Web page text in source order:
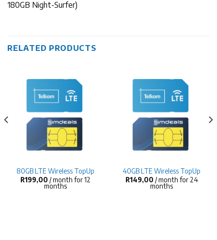
180GB Night-Surfer)
RELATED PRODUCTS
80GB LTE Wireless TopUp
R199,00 / month for 12
months
40GB LTE Wireless TopUp
R149,00 / month for 24
months